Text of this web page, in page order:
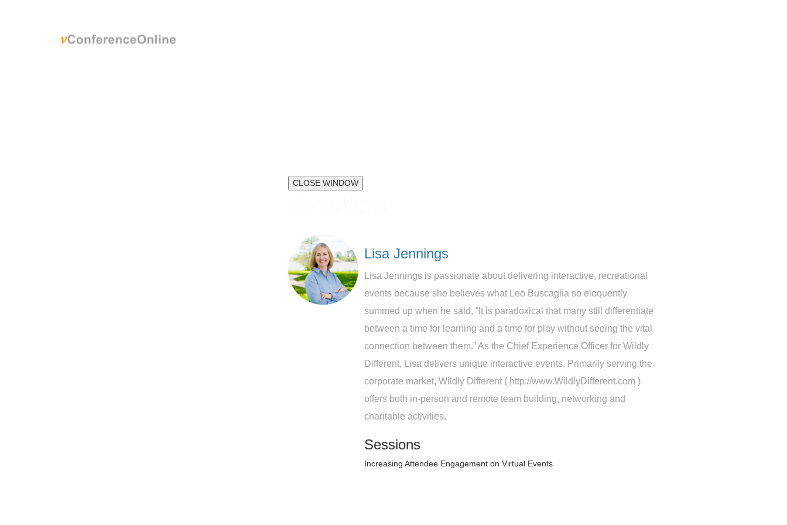
CLOSE WINDOW
Lisa Jennings
Lisa Jennings is passionate about delivering interactive, recreational
events because she believes what Leo Buscaglia so eloquently
summed up when he said, “It is paradoxical that many still differentiate
between a time for learning and a time for play without seeing the vital
connection between them.” As the Chief Experience Officer for Wildly
Different, Lisa delivers unique interactive events. Primarily serving the
corporate market, Wildly Different ( http://www.WildlyDifferent.com )
offers both in-person and remote team building, networking and
charitable activities.
Sessions
Increasing Attendee Engagement on Virtual Events